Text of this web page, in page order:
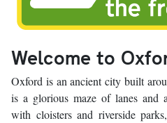
Welcome to
Oxford is an ancient city built
is a glorious maze of lanes and
with cloisters and riverside